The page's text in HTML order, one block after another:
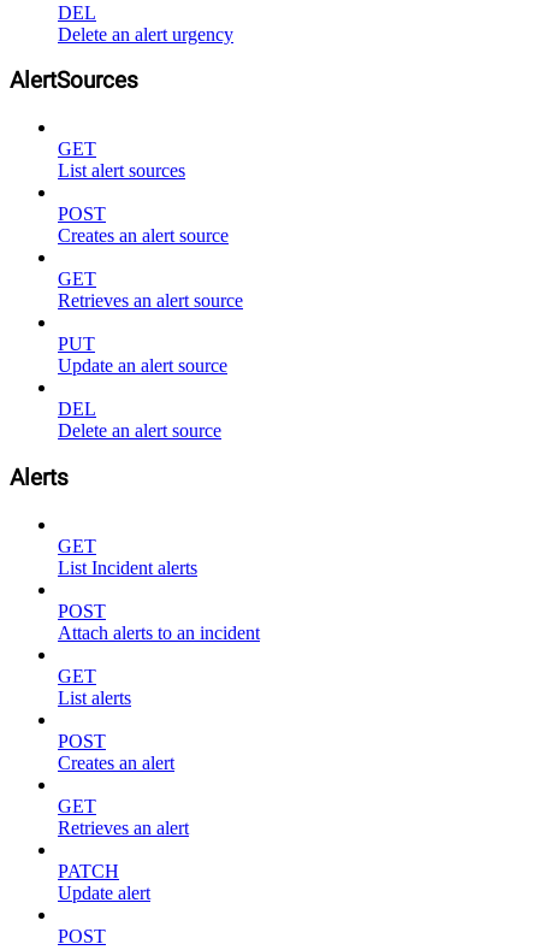
DEL
Delete an alert urgency
AlertSources
GET
List alert sources
POST
Creates an alert source
GET
Retrieves an alert source
PUT
Update an alert source
DEL
Delete an alert source
Alerts
GET
List Incident alerts
POST
Attach alerts to an incident
GET
List alerts
POST
Creates an alert
GET
Retrieves an alert
PATCH
Update alert
POST